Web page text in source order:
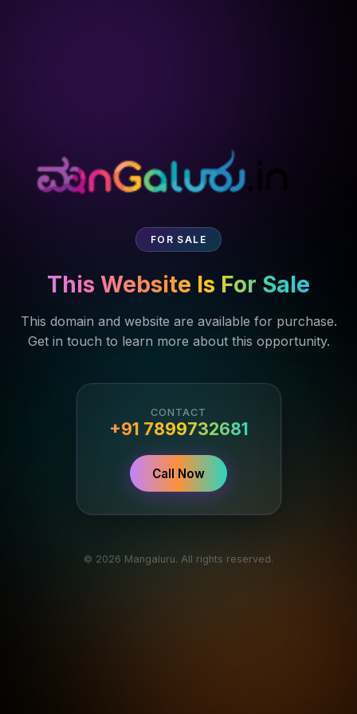
FOR SALE
This Website Is For Sale
This domain and website are available for purchase.
Get in touch to learn more about this opportunity.
CONTACT
+91 7899732681
Call Now
© 2026 Mangaluru. All rights reserved.